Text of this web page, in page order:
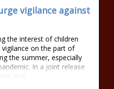
vigilance against
the interest of children
on the part of
the summer, especially
In a joint release
and...